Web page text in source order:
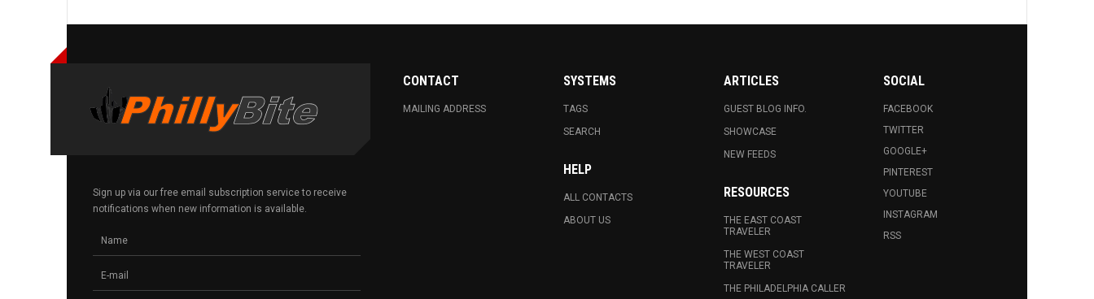
Sign up via our free email subscription service to receive
notifications when new information is available.
CONTACT
MAILING ADDRESS
SYSTEMS
TAGS
SEARCH
HELP
ALL CONTACTS
ABOUT US
ARTICLES
GUEST BLOG INFO.
SHOWCASE
NEW FEEDS
RESOURCES
THE EAST COAST
TRAVELER
THE WEST COAST
TRAVELER
THE PHILADELPHIA CALLER
SOCIAL
FACEBOOK
TWITTER
GOOGLE+
PINTEREST
YOUTUBE
INSTAGRAM
RSS